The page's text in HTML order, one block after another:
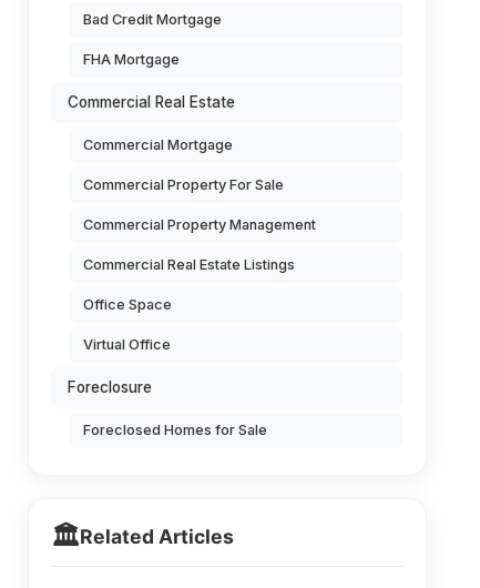
Bad Credit Mortgage
FHA Mortgage
Commercial Real Estate
Commercial Mortgage
Commercial Property For Sale
Commercial Property Management
Commercial Real Estate Listings
Office Space
Virtual Office
Foreclosure
Foreclosed Homes for Sale
🏛️Related Articles